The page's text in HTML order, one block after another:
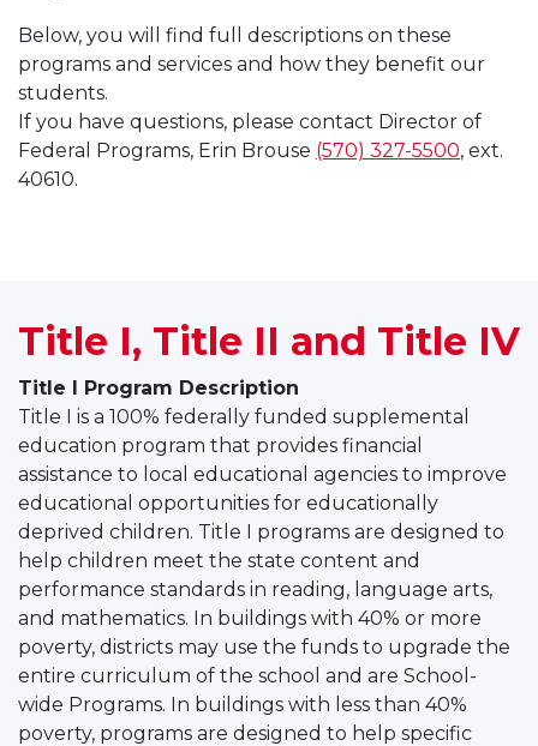
Below, you will find full descriptions on these
programs and services and how they benefit our
students.
If you have questions, please contact Director of
Federal Programs, Erin Brouse (570) 327-5500, ext.
40610.
Title I, Title II and Title IV
Title I Program Description
Title I is a 100% federally funded supplemental
education program that provides financial
assistance to local educational agencies to improve
educational opportunities for educationally
deprived children. Title I programs are designed to
help children meet the state content and
performance standards in reading, language arts,
and mathematics. In buildings with 40% or more
poverty, districts may use the funds to upgrade the
entire curriculum of the school and are School-
wide Programs. In buildings with less than 40%
poverty, programs are designed to help specific